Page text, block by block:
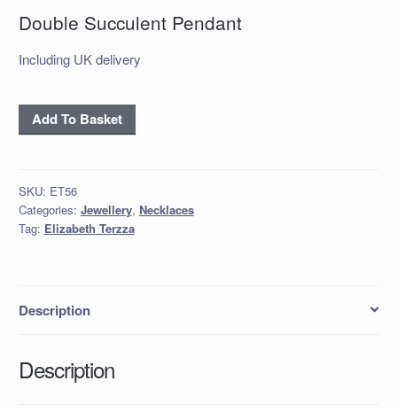
Double Succulent Pendant
Including UK delivery
‘Oxidised
Silver
Pendant
quantity
Add To Basket
SKU: ET56
Categories: Jewellery, Necklaces
Tag: Elizabeth Terzza
Description
Description